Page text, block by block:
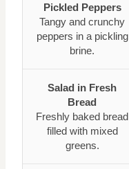
Pickled Peppers
Tangy and crunchy
peppers in a pickling
brine.
Salad in Fresh
Bread
Freshly baked bread
filled with mixed
greens.